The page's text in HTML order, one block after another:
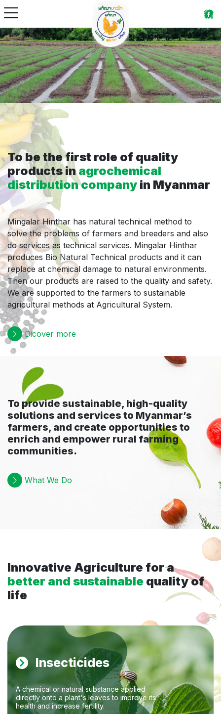
To be the first role of quality
products inagrochemical
distribution company in Myanmar
Mingalar Hinthar has natural technical method to
solve the problems of farmers and breeders and also
do services as technical services. Mingalar Hinthar
produces Bio Natural Technical products and it can
replace at chemical damage to natural environments.
Then our products are raised to the quality and safety.
We are supported to the farmers to sustainable
agricultural methods at Agricultural System.
Dicover more
To provide sustainable, high-quality
solutions and services to Myanmar’s
farmers, and create opportunities to
enrich and empower rural farming
communities.
What We Do
Innovative Agriculture for a
better and sustainable quality of
life
Insecticides
A chemical or natural substance applied
directly onto a plant's leaves to improve its
health and increase fertility.